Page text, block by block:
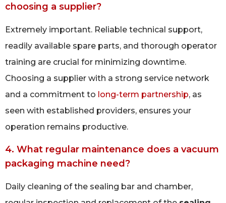
choosing a supplier?
Extremely important. Reliable technical support,
readily available spare parts, and thorough operator
training are crucial for minimizing downtime.
Choosing a supplier with a strong service network
and a commitment to long-term partnership, as
seen with established providers, ensures your
operation remains productive.
4. What regular maintenance does a vacuum
packaging machine need?
Daily cleaning of the sealing bar and chamber,